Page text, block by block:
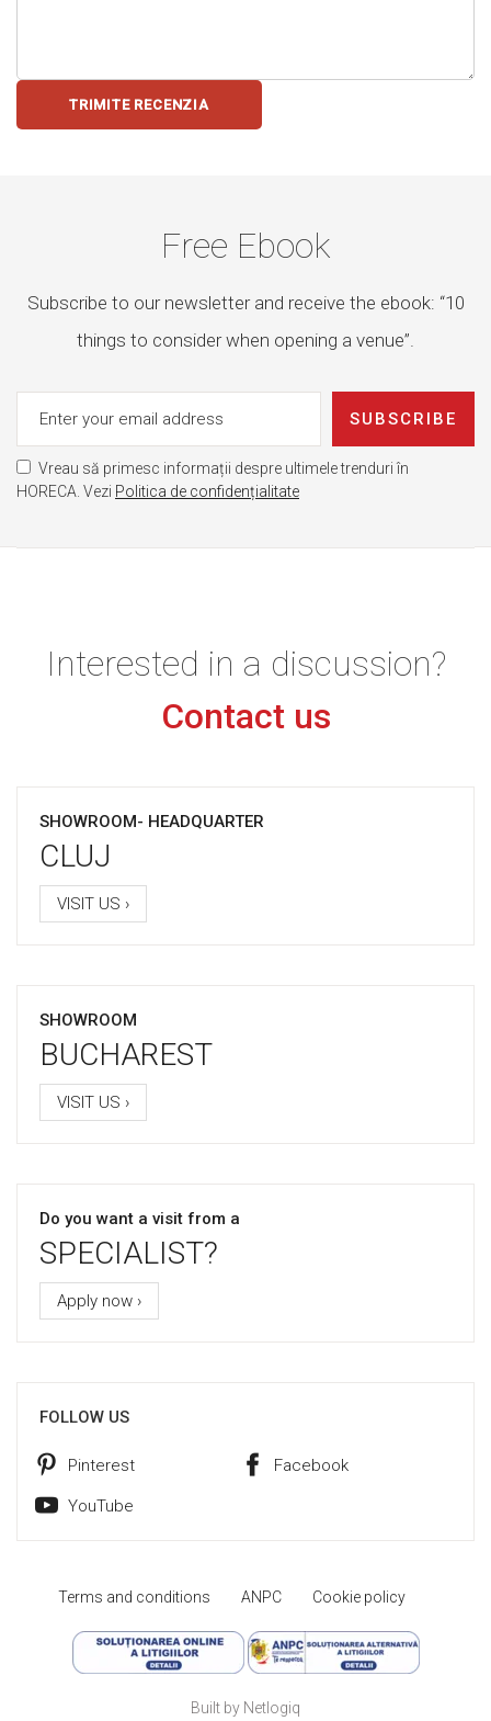
TRIMITE RECENZIA
Free Ebook
Subscribe to our newsletter and receive the ebook: “10
things to consider when opening a venue”.
SUBSCRIBE
Vreau să primesc informații despre ultimele trenduri în
HORECA. Vezi Politica de confidențialitate
Interested in a discussion?
Contact us
SHOWROOM- HEADQUARTER
CLUJ
VISIT US ›
SHOWROOM
BUCHAREST
VISIT US ›
Do you want a visit from a
SPECIALIST?
Apply now ›
FOLLOW US
Pinterest Facebook
YouTube
Terms and conditions ANPC Cookie policy
Built by Netlogiq